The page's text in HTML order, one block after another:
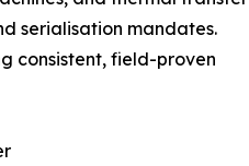
serialisation mandates.
consistent, field-proven